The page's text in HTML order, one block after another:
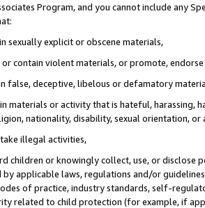
Program, and you cannot include any
sexually explicit or obscene materials,
contain violent materials, or promote,
false, deceptive, libelous or defamatory
materials or activity that is hateful, harassing,
nationality, disability, sexual orientation, or
illegal activities,
children or knowingly collect, use, or
applicable laws, regulations and/or
of practice, industry standards, self-
related to child protection (for example, if